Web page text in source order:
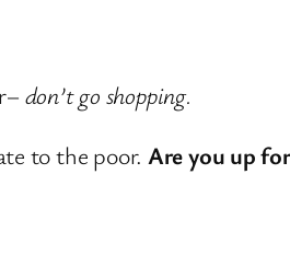
don’t go shopping.
to the poor. Are you up